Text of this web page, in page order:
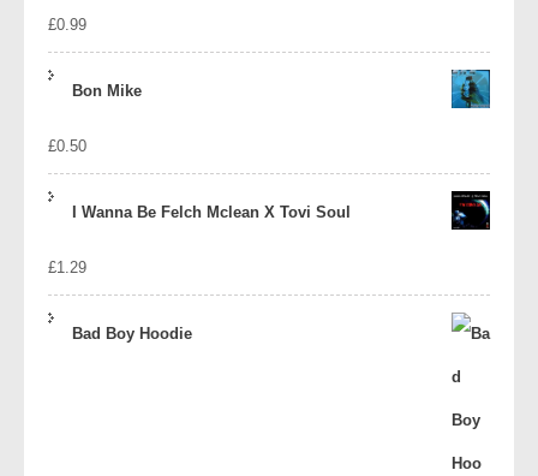
£0.99
Bon Mike
£0.50
I Wanna Be Felch Mclean X Tovi Soul
£1.29
Bad Boy Hoodie